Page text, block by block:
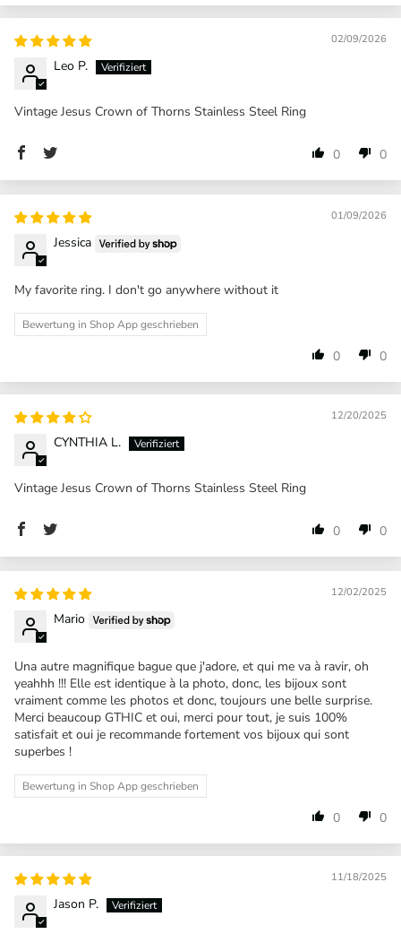
02/09/2026
Leo P.
Vintage Jesus Crown of Thorns Stainless Steel Ring
0 0
01/09/2026
Jessica
My favorite ring. I don't go anywhere without it
Bewertung in Shop App geschrieben
0 0
12/20/2025
CYNTHIA L.
Vintage Jesus Crown of Thorns Stainless Steel Ring
0 0
12/02/2025
Mario
Una autre magnifique bague que j'adore, et qui me va à ravir, oh
yeahhh !!! Elle est identique à la photo, donc, les bijoux sont
vraiment comme les photos et donc, toujours une belle surprise.
Merci beaucoup GTHIC et oui, merci pour tout, je suis 100%
satisfait et oui je recommande fortement vos bijoux qui sont
superbes !
Bewertung in Shop App geschrieben
0 0
11/18/2025
Jason P.